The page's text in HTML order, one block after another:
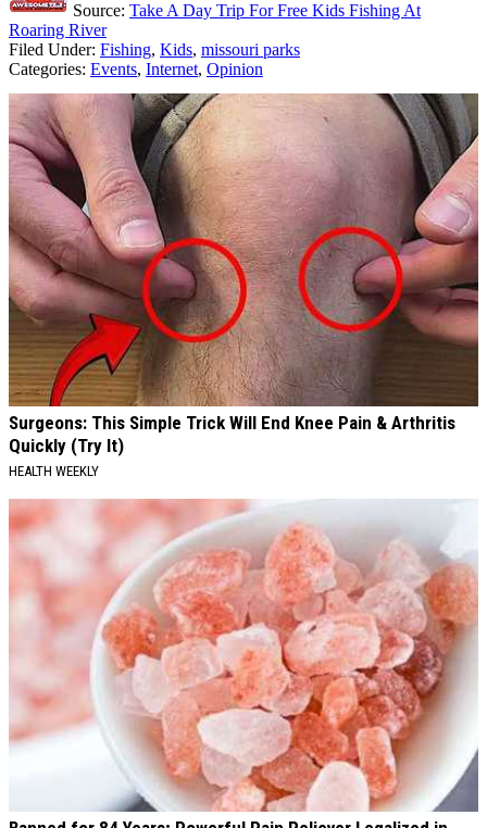
Source: Take A Day Trip For Free Kids Fishing At
Roaring River
Filed Under: Fishing, Kids, missouri parks
Categories: Events, Internet, Opinion
AROUND THE WEB
Surgeons: This Simple Trick Will End Knee Pain & Arthritis
Quickly (Try It)
HEALTH WEEKLY